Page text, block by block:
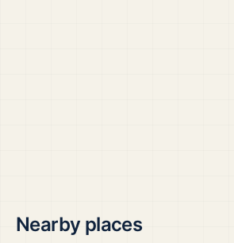
Nearby places